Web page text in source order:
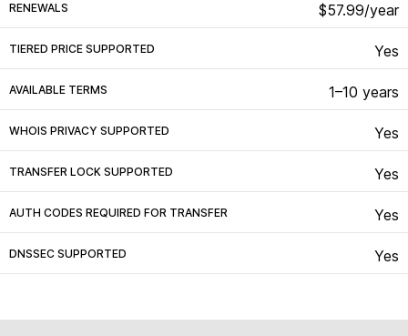
RENEWALS $57.99/year
TIERED PRICE SUPPORTED Yes
AVAILABLE TERMS 1–10 years
WHOIS PRIVACY SUPPORTED Yes
TRANSFER LOCK SUPPORTED Yes
AUTH CODES REQUIRED FOR TRANSFER Yes
DNSSEC SUPPORTED Yes